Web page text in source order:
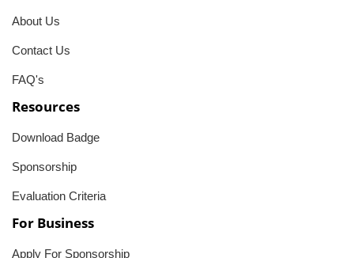
About Us
Contact Us
FAQ's
Resources
Download Badge
Sponsorship
Evaluation Criteria
For Business
Apply For Sponsorship